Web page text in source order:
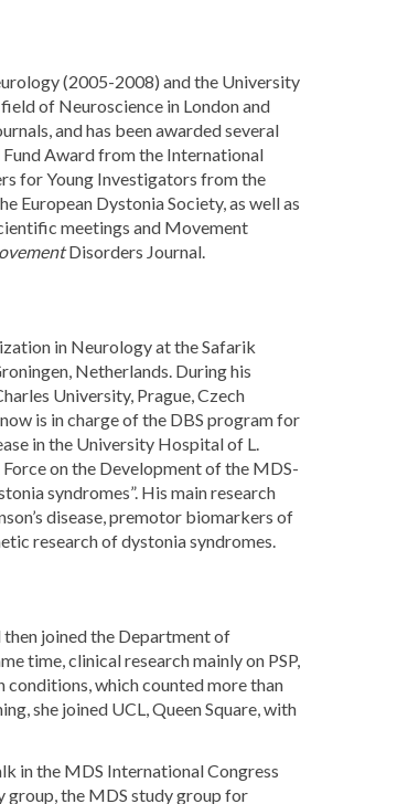
(2005-2008) and the University
of Neuroscience in London and
and has been awarded several
Award from the International
for Young Investigators from the
European Dystonia Society, as well as
meetings and Movement
Disorders Journal.
in Neurology at the Safarik
Netherlands. During his
University, Prague, Czech
is in charge of the DBS program for
in the University Hospital of L.
on the Development of the MDS-
syndromes”. His main research
disease, premotor biomarkers of
research of dystonia syndromes.
then joined the Department of
time, clinical research mainly on PSP,
which counted more than
she joined UCL, Queen Square, with
in the MDS International Congress
group, the MDS study group for